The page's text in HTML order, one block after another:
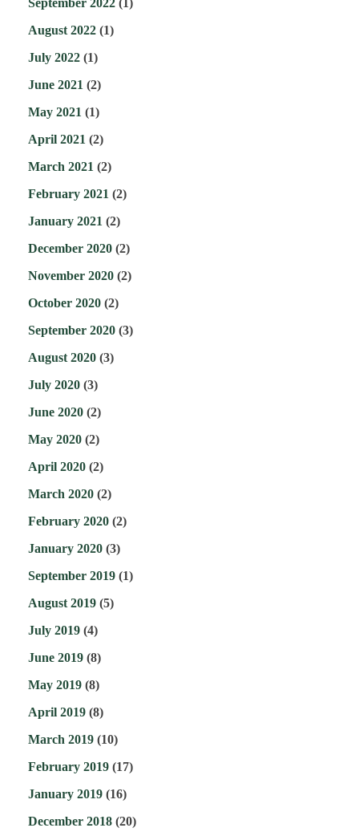
September 2022 (1)
August 2022 (1)
July 2022 (1)
June 2021 (2)
May 2021 (1)
April 2021 (2)
March 2021 (2)
February 2021 (2)
January 2021 (2)
December 2020 (2)
November 2020 (2)
October 2020 (2)
September 2020 (3)
August 2020 (3)
July 2020 (3)
June 2020 (2)
May 2020 (2)
April 2020 (2)
March 2020 (2)
February 2020 (2)
January 2020 (3)
September 2019 (1)
August 2019 (5)
July 2019 (4)
June 2019 (8)
May 2019 (8)
April 2019 (8)
March 2019 (10)
February 2019 (17)
January 2019 (16)
December 2018 (20)